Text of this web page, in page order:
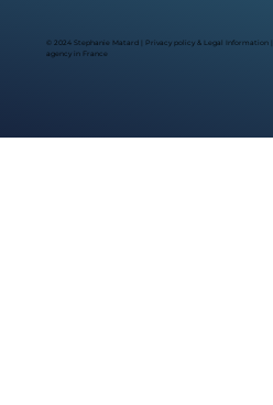
© 2024 Stephanie Matard | Privacy policy & Legal Information|
agency in France